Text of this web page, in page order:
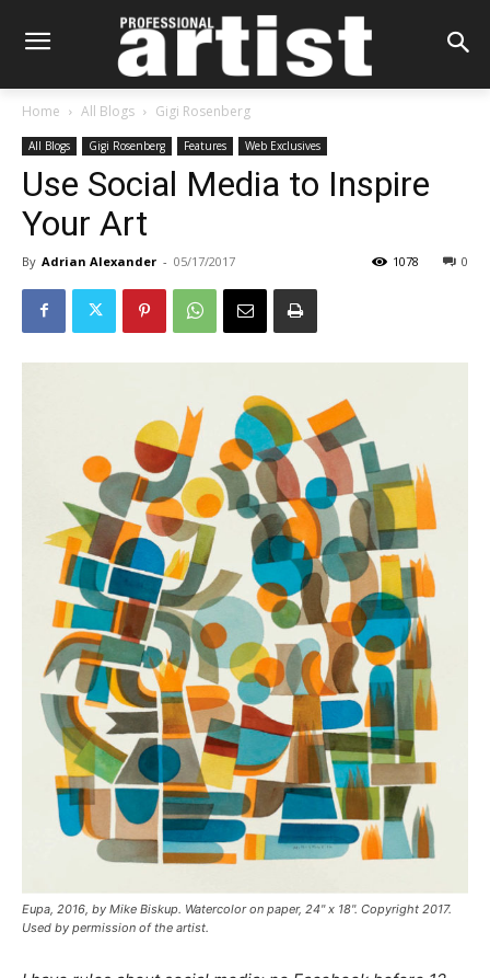
Home All Blogs Gigi Rosenberg
All Blogs Gigi Rosenberg Features Web Exclusives
Use Social Media to Inspire
Your Art
By Adrian Alexander - 05/17/2017 0
1078
Eupa, 2016, by Mike Biskup. Watercolor on paper, 24" x 18". Copyright 2017.
Used by permission of the artist.